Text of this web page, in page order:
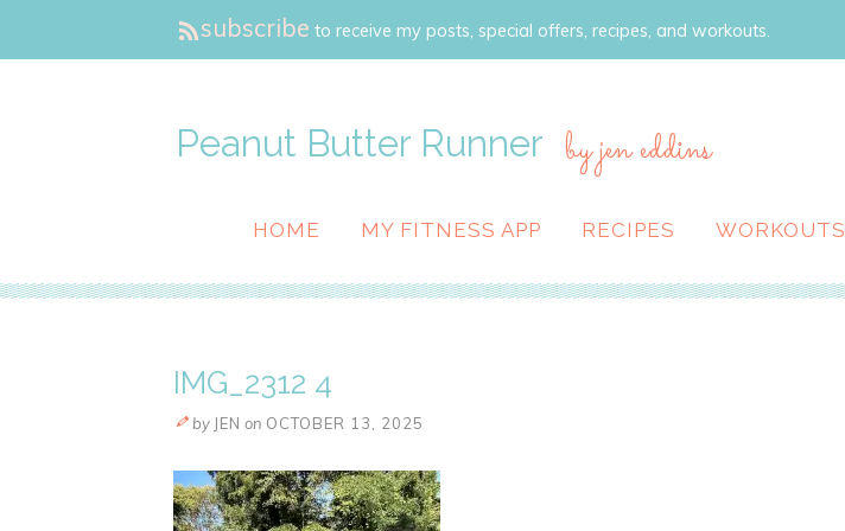
subscribe to receive my posts, special offers, recipes, and workouts.
Peanut Butter Runner by jen eddins
HOME MY FITNESS APP RECIPES WORKOUTS
IMG_2312 4
by JEN on OCTOBER 13, 2025